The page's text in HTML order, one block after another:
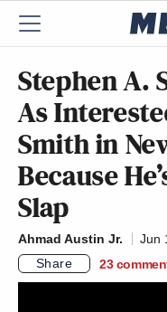
Stephen A.
As
Smith in
Because
Slap
Ahmad Austin Jr.
Jun
Share
23